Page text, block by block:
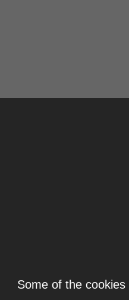
Some of the